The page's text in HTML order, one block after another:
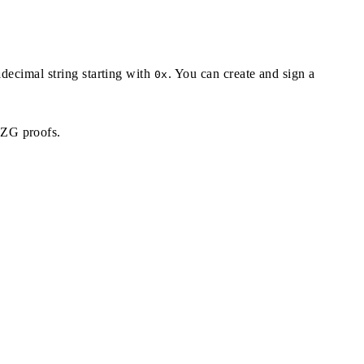
string starting with 0x . You can create and sign a
proofs.